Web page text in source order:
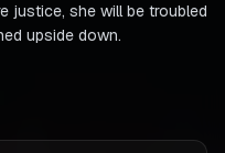
justice, she will be troubled
upside down.